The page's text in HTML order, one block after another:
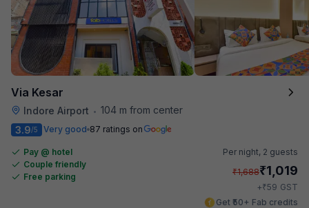
Via Kesar
Indore Airport • 104 m from center
3.9/5 Very good 87 ratings on
Pay @ hotel
Couple friendly
Free parking
Per night, 2 guests
₹1,688₹1,019
+₹59 GST
Get ₹50+ Fab credits